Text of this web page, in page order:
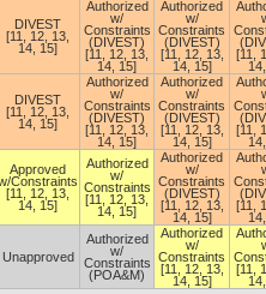
DIVEST
[11, 12, 13,
14, 15]
Authorized
w/
Constraints
(DIVEST)
[11, 12, 13,
14, 15]
Authorized
w/
Constraints
(DIVEST)
[11, 12, 13,
14, 15]
[11,
DIVEST
[11, 12, 13,
14, 15]
Authorized
w/
Constraints
(DIVEST)
[11, 12, 13,
14, 15]
Authorized
w/
Constraints
(DIVEST)
[11, 12, 13,
14, 15]
[11,
Approved
Constraints
[11, 12, 13,
14, 15]
Authorized
w/
Constraints
[11, 12, 13,
14, 15]
Authorized
w/
Constraints
(DIVEST)
[11, 12, 13,
14, 15]
[11,
Unapproved
Authorized
w/
Constraints
(POA&M)
Authorized
w/
Constraints
[11, 12, 13,
14, 15]
[11,